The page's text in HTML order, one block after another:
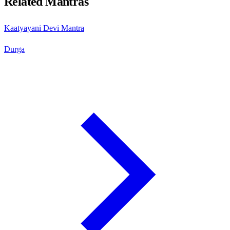
Kaatyayani Devi Mantra
Durga